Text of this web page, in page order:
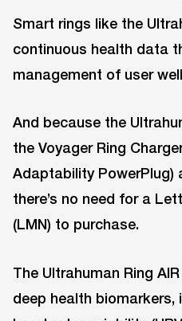
Smart rings like the
continuous health data
management of user
And because the
the Voyager Ring
Adaptability PowerPlug)
there’s no need for a
(LMN) to purchase.
The Ultrahuman Ring
deep health biomarkers,